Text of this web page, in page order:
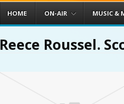
Menu
HOME ON-AIR MUSIC &
Reece Roussel.